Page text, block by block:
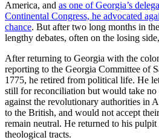
America, and as one of Georgia’s
Continental Congress, he advocated
chance. But after two long months in
lengthy debates, often on the losing
After returning to Georgia with the
reporting to the Georgia Committee of
1775, he retired from political life. He
still for reconciliation but would take
against the revolutionary authorities in
to the British, and would not accept
remain neutral. He returned to his
theological tracts.